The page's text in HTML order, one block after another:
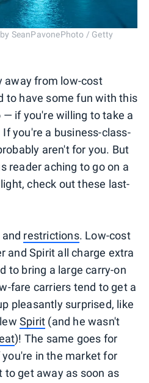
SeanPavonePhoto / Getty
away from low-cost
to have some fun with this
if you're willing to take a
you're a business-class-
aren't for you. But
reader aching to go on a
check out these last-
restrictions. Low-cost
and Spirit all charge extra
to bring a large carry-on
fare carriers tend to get a
pleasantly surprised, like
Spirit (and he wasn't
)! The same goes for
in the market for
get away as soon as